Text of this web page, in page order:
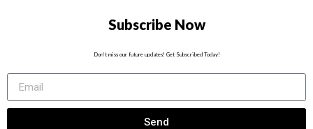
Subscribe Now
Don’t miss our future updates! Get Subscribed Today!
Send